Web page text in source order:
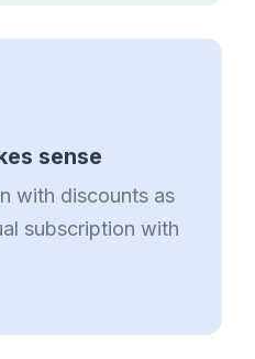
sense
with discounts as
subscription with